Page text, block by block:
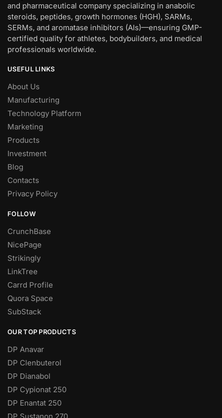
and pharmaceutical company specializing in anabolic
steroids, peptides, growth hormones (HGH), SARMs,
SERMs, and aromatase inhibitors (AIs)—ensuring GMP-
certified quality for athletes, bodybuilders, and medical
professionals worldwide.
USEFUL LINKS
About Us
Manufacturing
Technology Platform
Marketing
Products
Investment
Blog
Contacts
Privacy Policy
FOLLOW
CrunchBase
NicePage
Strikingly
LinkTree
Carrd Profile
Quora Space
SubStack
OUR TOP PRODUCTS
DP Anavar
DP Clenbuterol
DP Dianabol
DP Cypionat 250
DP Enantat 250